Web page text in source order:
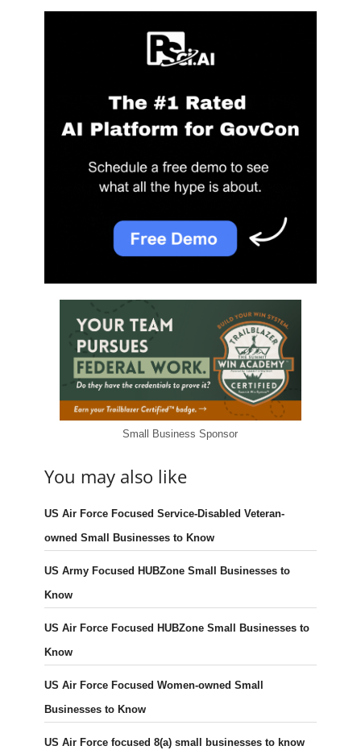
Small Business Sponsor
You may also like
US Air Force Focused Service-Disabled Veteran-
owned Small Businesses to Know
US Army Focused HUBZone Small Businesses to
Know
US Air Force Focused HUBZone Small Businesses to
Know
US Air Force Focused Women-owned Small
Businesses to Know
US Air Force focused 8(a) small businesses to know